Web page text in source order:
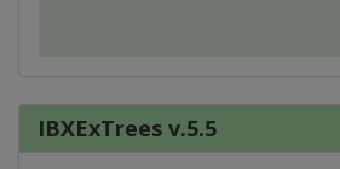
IBXExTrees v.5.5